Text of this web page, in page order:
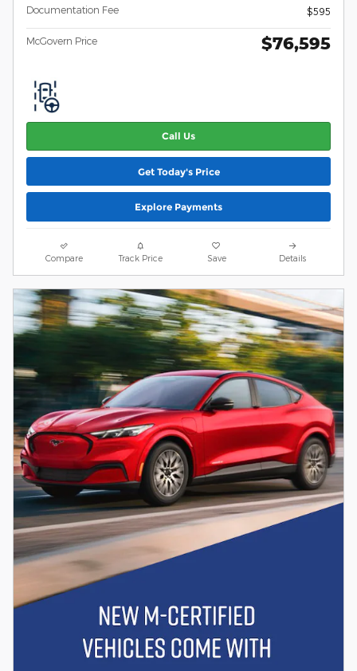
Documentation Fee
$595
McGovern Price $76,595
Call Us
Get Today's Price
Explore Payments
Compare Track Price Save Details